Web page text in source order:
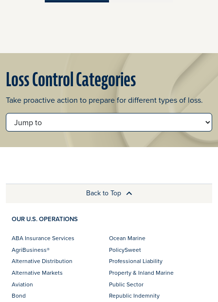
Loss Control Categories
Take proactive action to prepare for different types of loss.
JUMP TO
Back to Top
OUR U.S. OPERATIONS
ABA Insurance Services
AgriBusiness®
Alternative Distribution
Alternative Markets
Aviation
Bond
Ocean Marine
PolicySweet
Professional Liability
Property & Inland Marine
Public Sector
Republic Indemnity